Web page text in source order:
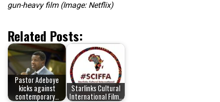
gun-heavy film (Image: Netflix)
Related Posts:
Pastor Adeboye
kicks against
contemporary…
Starlinks Cultural
International Film…